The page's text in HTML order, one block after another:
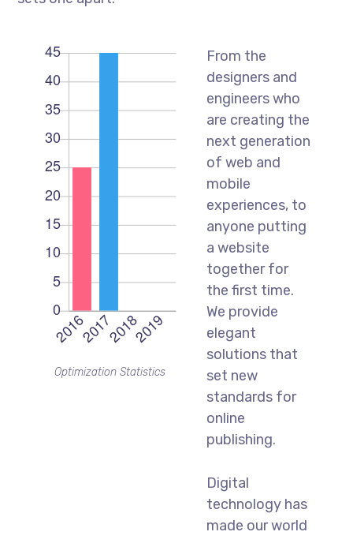
Optimization Statistics
From the
designers and
engineers who
are creating the
next generation
of web and
mobile
experiences, to
anyone putting
a website
together for
the first time.
We provide
elegant
solutions that
set new
standards for
online
publishing.
Digital
technology has
made our world